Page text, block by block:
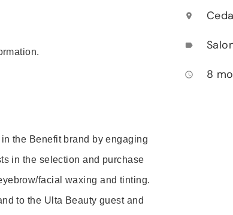
the Benefit brand by engaging
in the selection and purchase
facial waxing and tinting.
to the Ulta Beauty guest and
location_on
label
access_time 8